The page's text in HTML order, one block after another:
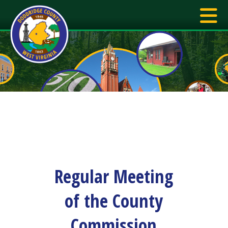
Regular Meeting
of the County